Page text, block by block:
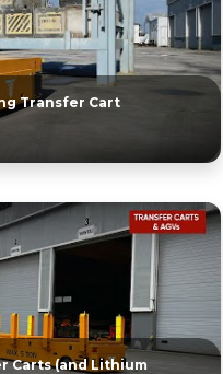
Transfer Cart
Carts (and Lithium